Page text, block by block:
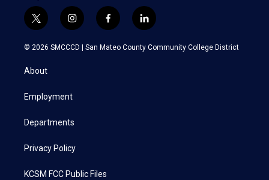
t
w
i
t
e
i
n
s
a
f
a
c
l
i
n
k
© 2026 SMCCCD | San Mateo County Community College District
About
Employment
Departments
Privacy Policy
KCSM FCC Public Files